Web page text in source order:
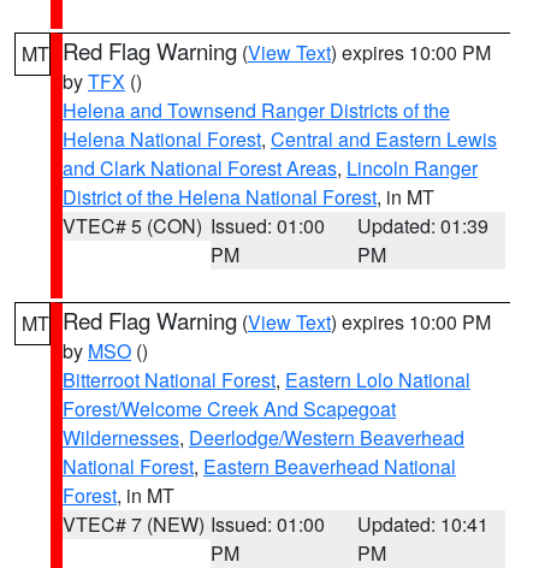
MT Red Flag Warning (View Text) expires 10:00 PM
byTFX ()
Helena and Townsend Ranger Districts of the
Helena National Forest, Central and Eastern Lewis
and Clark National Forest Areas, Lincoln Ranger
District of the Helena National Forest, in MT
VTEC# 5 (CON) Issued: 01:00
PM
Updated: 01:39
PM
MT Red Flag Warning (View Text) expires 10:00 PM
by MSO ()
Bitterroot National Forest, Eastern Lolo National
Forest/Welcome Creek And Scapegoat
Wildernesses, Deerlodge/Western Beaverhead
National Forest, Eastern Beaverhead National
Forest, in MT
VTEC# 7 (NEW) Issued: 01:00
PM
Updated: 10:41
PM